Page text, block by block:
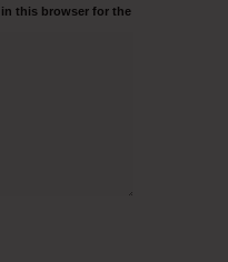
in this browser for the